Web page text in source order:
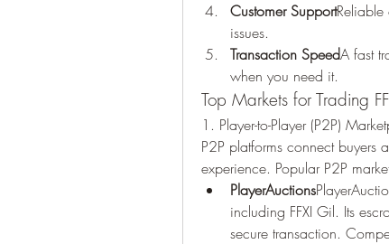
Customer SupportReliable
issues.
Transaction SpeedA fast
when you need it.
Top Markets for Trading
1. Player-to-Player (P2P)
P2P platforms connect buyers
experience. Popular P2P
PlayerAuctions
including FFXI Gil. Its
secure transaction.